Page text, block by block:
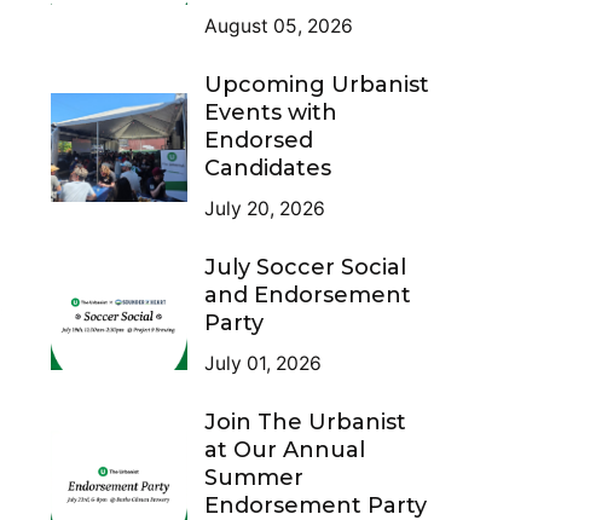
August 05, 2026
Upcoming Urbanist
Events with
Endorsed
Candidates
July 20, 2026
July Soccer Social
and Endorsement
Party
July 01, 2026
Join The Urbanist
at Our Annual
Summer
Endorsement Party